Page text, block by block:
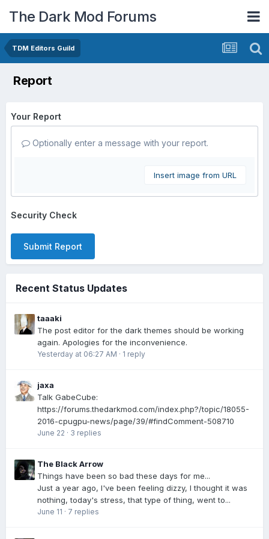
The Dark Mod Forums
TDM Editors Guild
Report
Your Report
Optionally enter a message with your report.
Insert image from URL
Security Check
Submit Report
Recent Status Updates
taaaki
The post editor for the dark themes should be working
again. Apologies for the inconvenience.
Yesterday at 06:27 AM · 1 reply
jaxa
Talk GabeCube:
https://forums.thedarkmod.com/index.php?/topic/18055-
2016-cpugpu-news/page/39/#findComment-508710
June 22 · 3 replies
The Black Arrow
Things have been so bad these days for me...
Just a year ago, I've been feeling dizzy, I thought it was
nothing, today's stress, that type of thing, went to...
June 11 · 7 replies